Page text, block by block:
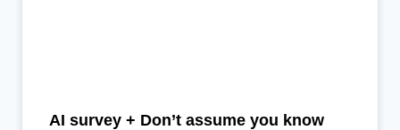
AI survey + Don’t assume you know